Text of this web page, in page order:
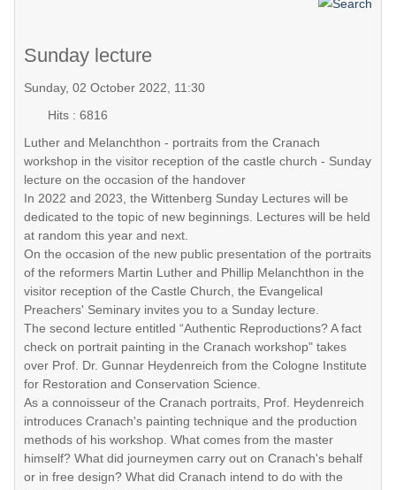
Sunday lecture
Sunday, 02 October 2022, 11:30
Hits: 6816
Luther and Melanchthon - portraits from the Cranach
workshop in the visitor reception of the castle church - Sunday
lecture on the occasion of the handover
In 2022 and 2023, the Wittenberg Sunday Lectures will be
dedicated to the topic of new beginnings. Lectures will be held
at random this year and next.
On the occasion of the new public presentation of the portraits
of the reformers Martin Luther and Phillip Melanchthon in the
visitor reception of the Castle Church, the Evangelical
Preachers' Seminary invites you to a Sunday lecture.
The second lecture entitled “Authentic Reproductions? A fact
check on portrait painting in the Cranach workshop" takes
over Prof. Dr. Gunnar Heydenreich from the Cologne Institute
for Restoration and Conservation Science.
As a connoisseur of the Cranach portraits, Prof. Heydenreich
introduces Cranach's painting technique and the production
methods of his workshop. What comes from the master
himself? What did journeymen carry out on Cranach's behalf
or in free design? What did Cranach intend to do with the